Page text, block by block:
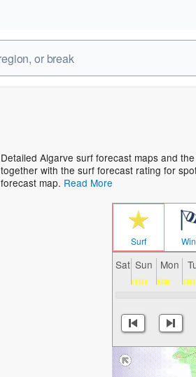
Detailed Algarve surf forecast maps and
together with the surf forecast rating for
forecast map. Read More
Surf
Sat Sun Mon